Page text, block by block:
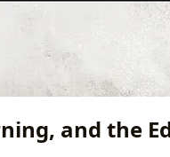
and the